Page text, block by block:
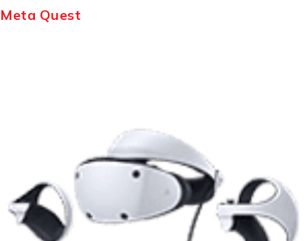
Meta Quest